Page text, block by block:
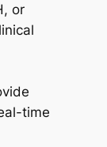
or
time